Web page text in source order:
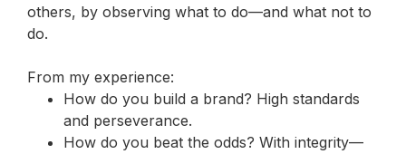
others, by observing what to do—and what not to
do.
From my experience:
How do you build a brand? High standards
and perseverance.
How do you beat the odds? With integrity—